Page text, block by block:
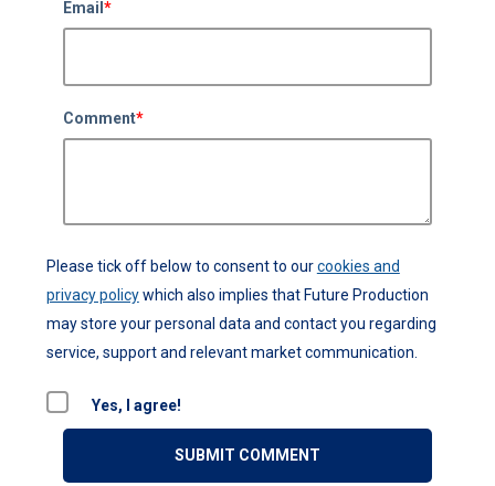
Email *
Comment*
Please tick off below to consent to ourcookies and
privacy policywhich also implies that Future Production
may store your personal data and contact you regarding
service, support and relevant market communication.
Yes, I agree!